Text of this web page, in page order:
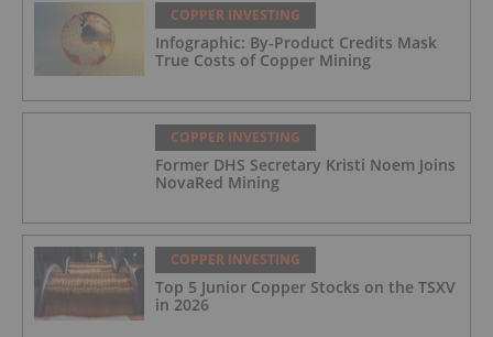
COPPER INVESTING
Infographic: By-Product Credits Mask
True Costs of Copper Mining
COPPER INVESTING
Former DHS Secretary Kristi Noem Joins
NovaRed Mining
COPPER INVESTING
Top 5 Junior Copper Stocks on the TSXV
in 2026